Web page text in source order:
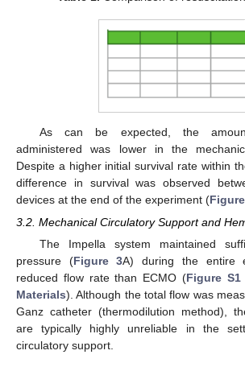
As can be expected, the
administered was lower in the
Despite a higher initial survival rate within
difference in survival was observed
devices at the end of the experiment (
3.2. Mechanical Circulatory Support and
The Impella system maintained
pressure (Figure 3A) during the entire
reduced flow rate than ECMO (Figure S1
Materials). Although the total flow was
Ganz catheter (thermodilution method),
are typically highly unreliable in the
circulatory support.